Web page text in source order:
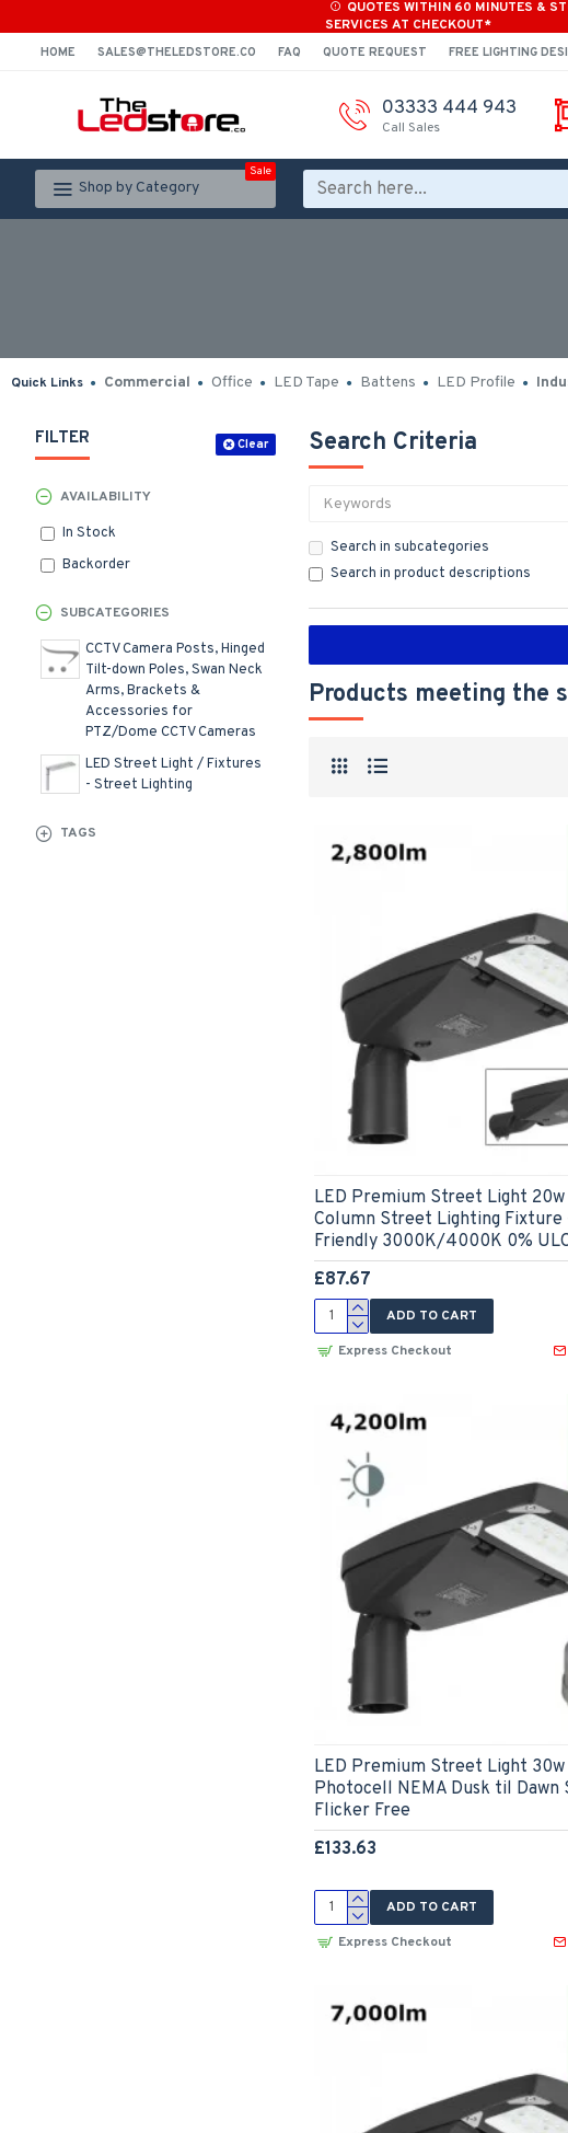
QUOTES WITHIN 60 MINUTES &
SERVICES AT CHECKOUT*
HOME SALES@THELEDSTORE.CO FAQ QUOTE REQUEST FREE LIGHTING
03333 444 943
Call Sales
Shop by Category
Sale
Quick Links Commercial Office LED Tape Battens LED Profile
FILTER Clear
SUBCATEGORIES
CCTV Camera Posts, Hinged
Tilt-down Poles, Swan Neck
Arms, Brackets &
Accessories for
PTZ/Dome CCTV Cameras
LED Street Light / Fixtures
- Street Lighting
TAGS
AVAILABILITY
In Stock
Backorder
Search Criteria
Search in subcategories
Search in product descriptions
Products meeting the
LED Premium Street Light 20w
Column Street Lighting Fixture
Friendly 3000K/4000K 0%
£87.67
ADD TO CART
Express Checkout
LED Premium Street Light
Photocell NEMA Dusk til Dawn
Flicker Free
£133.63
ADD TO CART
Express Checkout